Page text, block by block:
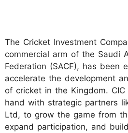
The Cricket Investment
commercial arm of the Saudi
Federation (SACF), has been
accelerate the development
of cricket in the Kingdom.
hand with strategic partners
Ltd, to grow the game from
expand participation, and